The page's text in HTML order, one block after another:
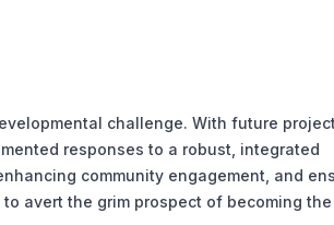
challenge. With future
responses to a robust, integrated
community engagement, and
avert the grim prospect of becoming the